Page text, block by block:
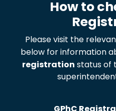
How to
Please visit the
below for information
registration status of
GPhC